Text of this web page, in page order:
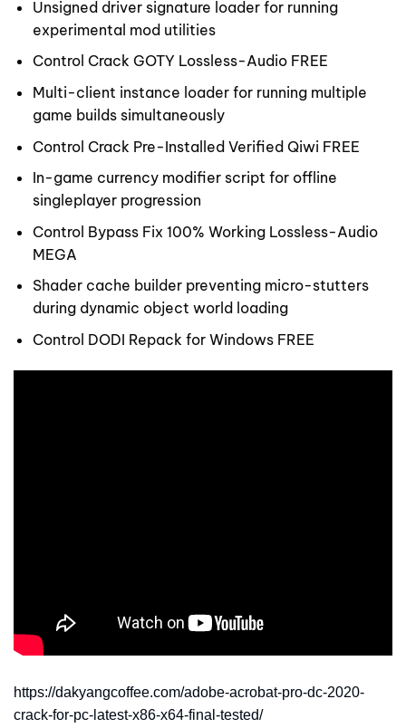
Unsigned driver signature loader for running
experimental mod utilities
Control Crack GOTY Lossless-Audio FREE
Multi-client instance loader for running multiple
game builds simultaneously
Control Crack Pre-Installed Verified Qiwi FREE
In-game currency modifier script for offline
singleplayer progression
Control Bypass Fix 100% Working Lossless-Audio
MEGA
Shader cache builder preventing micro-stutters
during dynamic object world loading
Control DODI Repack for Windows FREE
https://dakyangcoffee.com/adobe-acrobat-pro-dc-2020-
crack-for-pc-latest-x86-x64-final-tested/